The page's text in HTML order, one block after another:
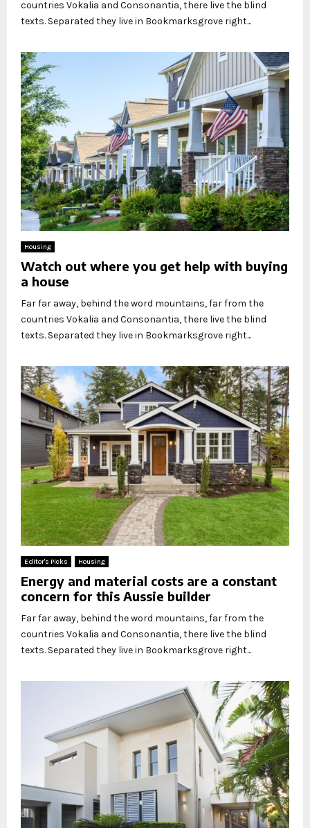
countries Vokalia and Consonantia, there live the blind
texts. Separated they live in Bookmarksgrove right...
Housing
Watch out where you get help with buying
a house
Far far away, behind the word mountains, far from the
countries Vokalia and Consonantia, there live the blind
texts. Separated they live in Bookmarksgrove right...
Editor's Picks Housing
Energy and material costs are a constant
concern for this Aussie builder
Far far away, behind the word mountains, far from the
countries Vokalia and Consonantia, there live the blind
texts. Separated they live in Bookmarksgrove right...